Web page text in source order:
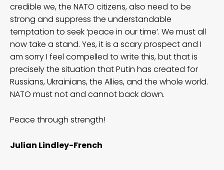
credible we, the NATO citizens, also need to be
strong and suppress the understandable
temptation to seek ‘peace in our time’. We must all
now take a stand. Yes, it is a scary prospect and I
am sorry I feel compelled to write this, but that is
precisely the situation that Putin has created for
Russians, Ukrainians, the Allies, and the whole world.
NATO must not and cannot back down.
Peace through strength!
Julian Lindley-French